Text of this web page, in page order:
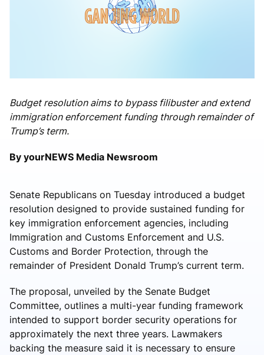
Budget resolution aims to bypass filibuster and extend
immigration enforcement funding through remainder of
Trump’s term.
By yourNEWS Media Newsroom
Senate Republicans on Tuesday introduced a budget
resolution designed to provide sustained funding for
key immigration enforcement agencies, including
Immigration and Customs Enforcement and U.S.
Customs and Border Protection, through the
remainder of President Donald Trump’s current term.
The proposal, unveiled by the Senate Budget
Committee, outlines a multi-year funding framework
intended to support border security operations for
approximately the next three years. Lawmakers
backing the measure said it is necessary to ensure